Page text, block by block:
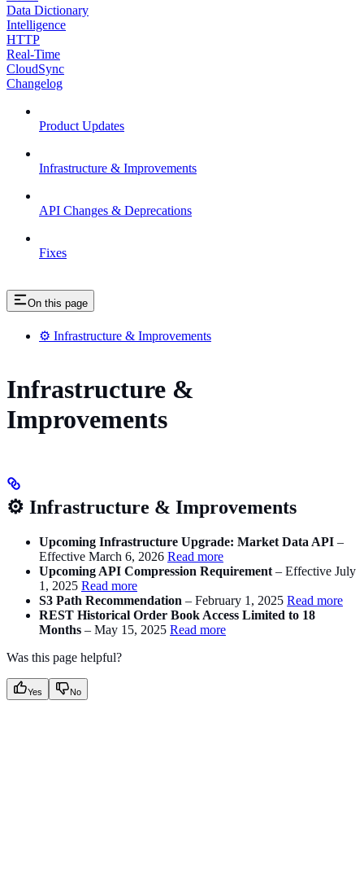
Data Dictionary
Intelligence
HTTP
Real-Time
CloudSync
Changelog
Product Updates
Infrastructure & Improvements
API Changes & Deprecations
Fixes
On this page
⚙️ Infrastructure & Improvements
Infrastructure &
Improvements
⚙️ Infrastructure & Improvements
Upcoming Infrastructure Upgrade: Market Data API –
Effective March 6, 2026 Read more
Upcoming API Compression Requirement – Effective July
1, 2025 Read more
S3 Path Recommendation – February 1, 2025 Read more
REST Historical Order Book Access Limited to 18
Months – May 15, 2025 Read more
Was this page helpful?
Yes No